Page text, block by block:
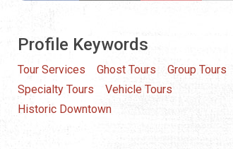
Profile Keywords
Tour Services Ghost Tours
Group Tours
Specialty Tours
Vehicle Tours
Historic Downtown